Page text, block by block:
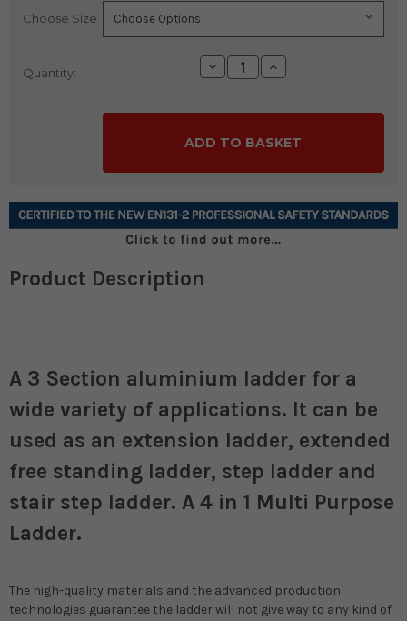
Choose Size
Current
Quantity: Decrease
Quantity:
Increase
Quantity:
Product Description
A 3 Section aluminium ladder for a
wide variety of applications. It can be
used as an extension ladder, extended
free standing ladder, step ladder and
stair step ladder. A 4 in 1 Multi Purpose
Ladder.
The high-quality materials and the advanced production
technologies guarantee the ladder will not give way to any kind of